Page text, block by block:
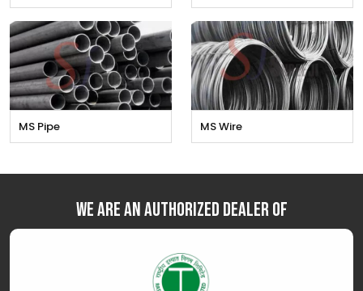
MS Pipe MS Wire
We are an Authorized Dealer of